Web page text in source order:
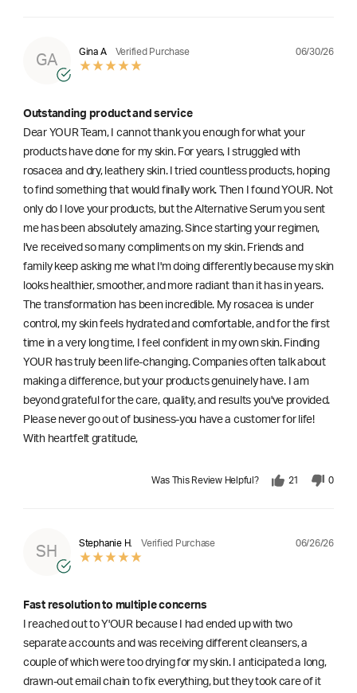
GA
Gina A Verified Purchase 06/30/26
Outstanding product and service
Dear YOUR Team, I cannot thank you enough for what your
products have done for my skin. For years, I struggled with
rosacea and dry, leathery skin. I tried countless products, hoping
to find something that would finally work. Then I found YOUR. Not
only do I love your products, but the Alternative Serum you sent
me has been absolutely amazing. Since starting your regimen,
l've received so many compliments on my skin. Friends and
family keep asking me what I'm doing differently because my skin
looks healthier, smoother, and more radiant than it has in years.
The transformation has been incredible. My rosacea is under
control, my skin feels hydrated and comfortable, and for the first
time in a very long time, I feel confident in my own skin. Finding
YOUR has truly been life-changing. Companies often talk about
making a difference, but your products genuinely have. I am
beyond grateful for the care, quality, and results you've provided.
Please never go out of business-you have a customer for life!
With heartfelt gratitude,
Was This Review Helpful? 21 0
SH
Stephanie H. Verified Purchase 06/26/26
Fast resolution to multiple concerns
I reached out to Y'OUR because I had ended up with two
separate accounts and was receiving different cleansers, a
couple of which were too drying for my skin. I anticipated a long,
drawn-out email chain to fix everything, but they took care of it